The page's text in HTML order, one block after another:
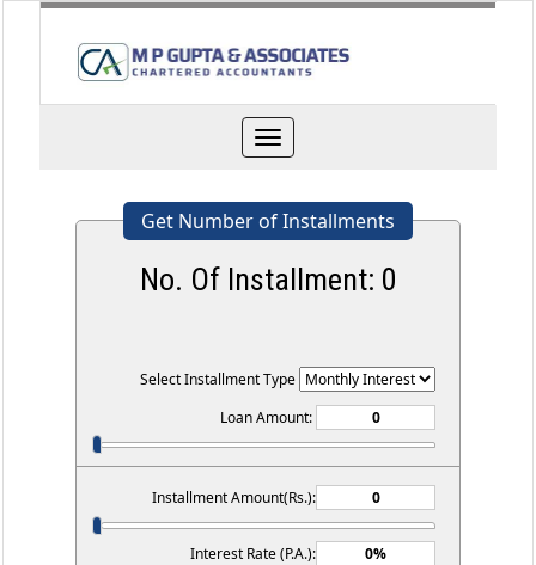
Toggle
navigation
Get Number of Installments
No. Of Installment: 0
Select Installment Type
Loan Amount:
Installment Amount(Rs.):
Interest Rate (P.A.):